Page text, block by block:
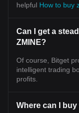
helpful How to buy
Can I get a
ZMINE?
Of course, Bitget
intelligent trading
profits.
Where can I